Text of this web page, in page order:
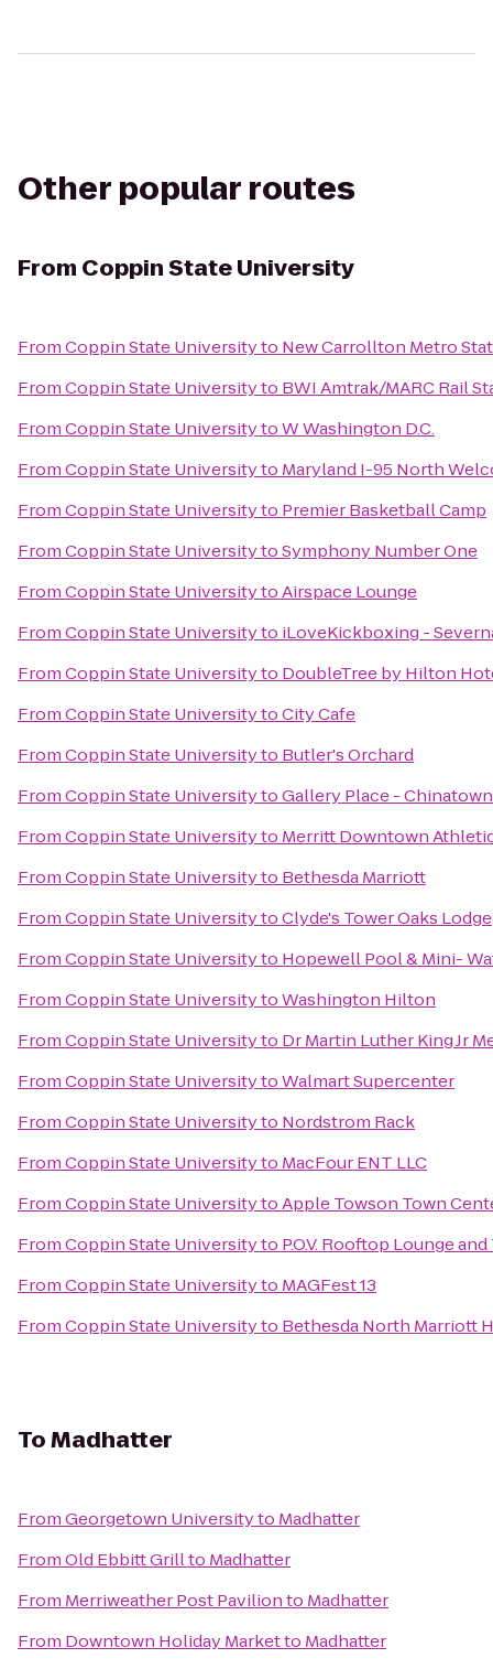
Other popular routes
From Coppin State University
FromCoppin State Universityto New Carrollton Metro
FromCoppin State Universityto BWI Amtrak/MARC Rail
FromCoppin State UniversitytoW Washington D.C.
FromCoppin State Universityto Maryland I-95 North
FromCoppin State Universityto Premier Basketball Camp
FromCoppin State UniversitytoSymphony Number One
FromCoppin State UniversitytoAirspace Lounge
FromCoppin State Universityto iLoveKickboxing -
FromCoppin State Universityto DoubleTree by Hilton
FromCoppin State UniversitytoCity Cafe
FromCoppin State Universityto Butler's Orchard
FromCoppin State UniversitytoGallery Place -
FromCoppin State Universityto Merritt Downtown
FromCoppin State Universityto Bethesda Marriott
FromCoppin State UniversitytoClyde's Tower Oaks Lodge
FromCoppin State Universityto Hopewell Pool & Mini-
FromCoppin State UniversitytoWashington Hilton
FromCoppin State Universityto Dr Martin Luther King Jr
FromCoppin State UniversitytoWalmart Supercenter
FromCoppin State Universityto Nordstrom Rack
FromCoppin State Universityto MacFour ENT LLC
FromCoppin State UniversitytoApple Towson Town
FromCoppin State Universityto P.O.V. Rooftop Lounge
FromCoppin State Universityto MAGFest 13
FromCoppin State Universityto Bethesda North Marriott
ToMadhatter
FromGeorgetown Universityto Madhatter
FromOld Ebbitt Grillto Madhatter
From Merriweather Post Pavilionto Madhatter
From Downtown Holiday Marketto Madhatter